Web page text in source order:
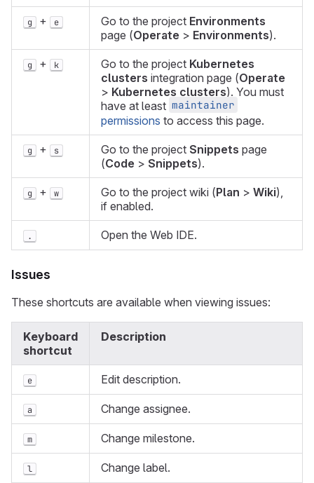
g + e Go to the project Environments
page (Operate > Environments).
g + k Go to the project Kubernetes
clusters integration page (Operate
> Kubernetes clusters). You must
have at least maintainer
permissions to access this page.
g + s Go to the project Snippets page
(Code > Snippets).
g + w Go to the project wiki (Plan > Wiki),
if enabled.
. Open the Web IDE.
Issues
These shortcuts are available when viewing issues:
Keyboard
shortcut
Description
e Edit description.
a Change assignee.
m Change milestone.
l Change label.